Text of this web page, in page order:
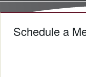
Schedule a